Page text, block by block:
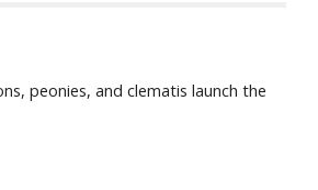
peonies, and clematis launch the